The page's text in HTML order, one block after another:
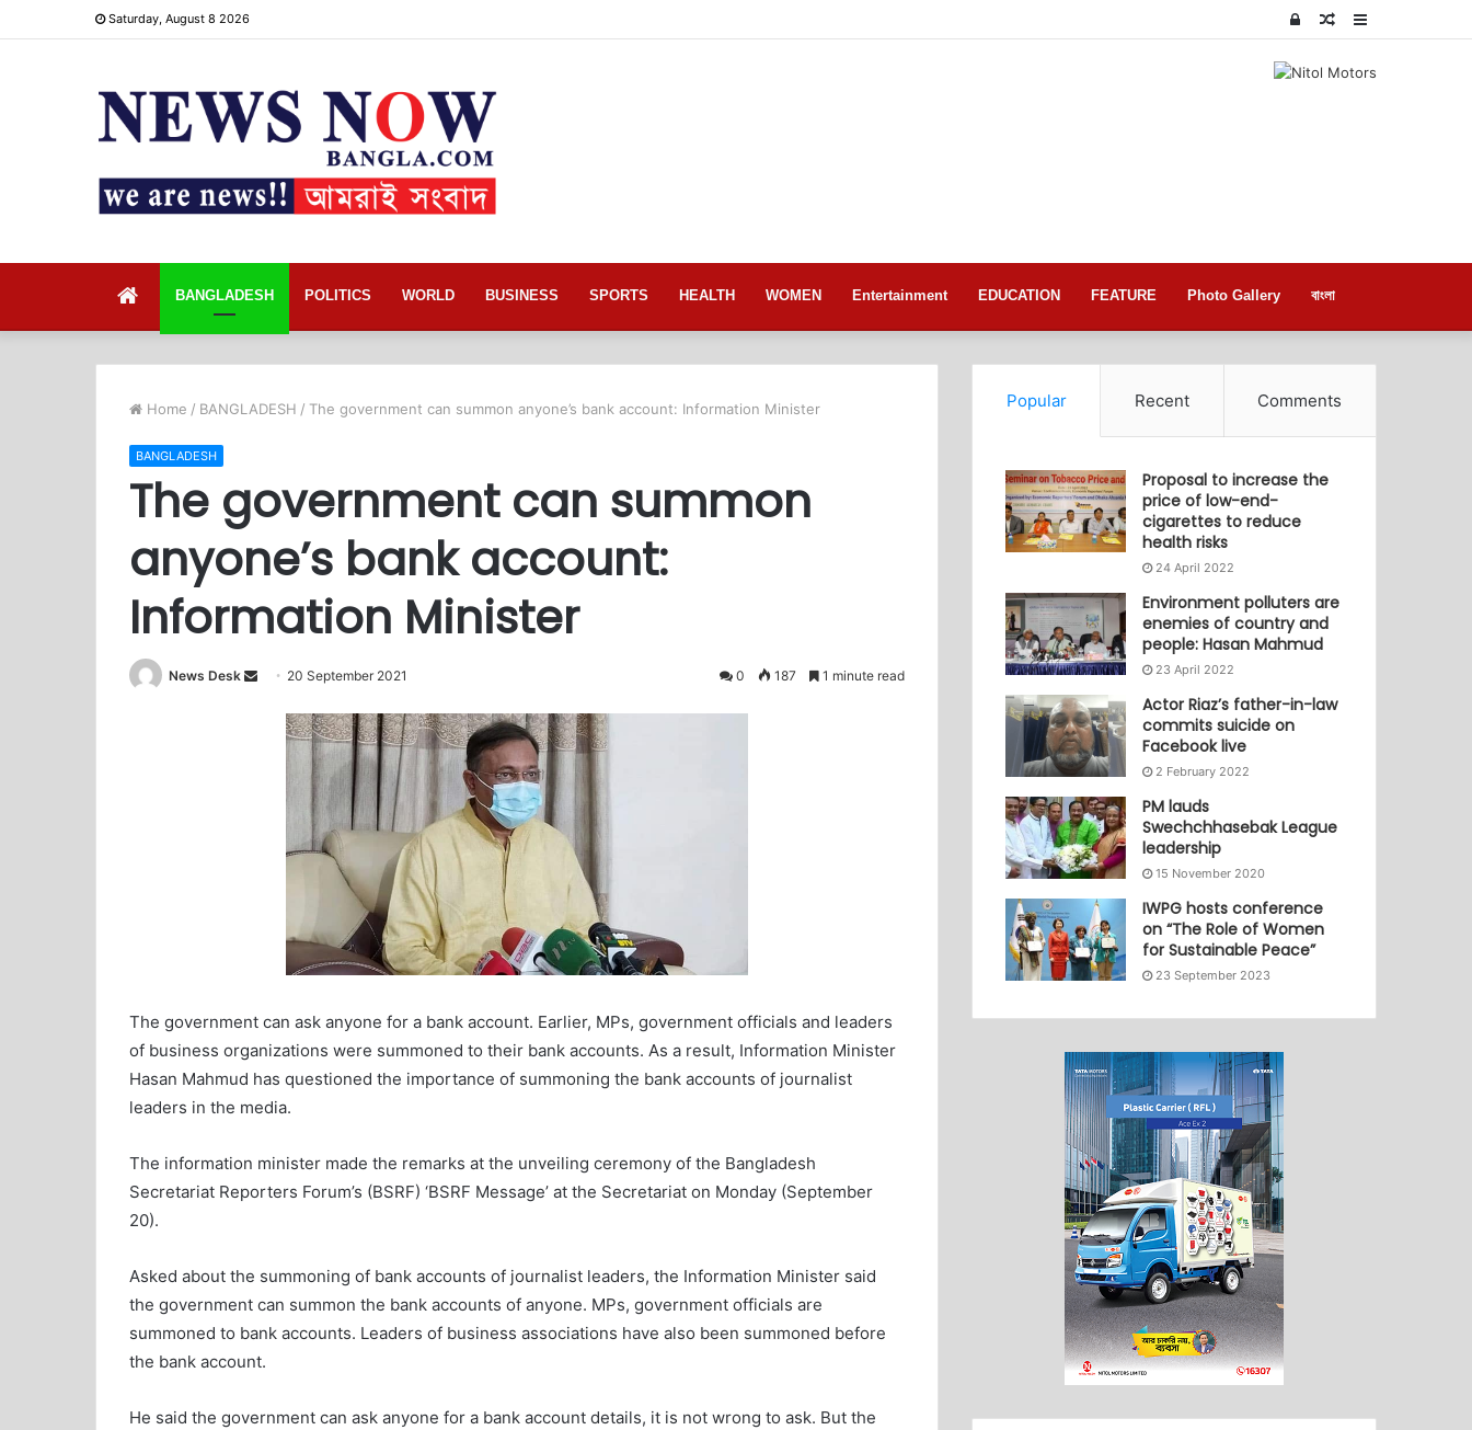
Saturday, August 8 2026 Random
Log
BANGLADESH POLITICS WORLD BUSINESS SPORTS HEALTH WOMEN Entertainment EDUCATION FEATURE Photo Gallery বাংলা
Home / BANGLADESH / The government can summon anyone’s bank account: Information Minister
BANGLADESH
The government can summon
anyone’s bank account:
Information Minister
News Desk 20 September 2021 0 187 1 minute read
The government can ask anyone for a bank account. Earlier, MPs, government officials and leaders
of business organizations were summoned to their bank accounts. As a result, Information Minister
Hasan Mahmud has questioned the importance of summoning the bank accounts of journalist
leaders in the media.
The information minister made the remarks at the unveiling ceremony of the Bangladesh
Secretariat Reporters Forum’s (BSRF) ‘BSRF Message’ at the Secretariat on Monday (September
20).
Asked about the summoning of bank accounts of journalist leaders, the Information Minister said
the government can summon the bank accounts of anyone. MPs, government officials are
summoned to bank accounts. Leaders of business associations have also been summoned before
the bank account.
He said the government can ask anyone for a bank account details, it is not wrong to ask. But the
Popular Recent Comments
Proposal to increase the
price of low-end-
cigarettes to reduce
health risks
24 April 2022
Environment polluters are
enemies of country and
people: Hasan Mahmud
23 April 2022
Actor Riaz’s father-in-law
commits suicide on
Facebook live
2 February 2022
PM lauds
Swechchhasebak League
leadership
15 November 2020
IWPG hosts conference
on “The Role of Women
for Sustainable Peace”
23 September 2023